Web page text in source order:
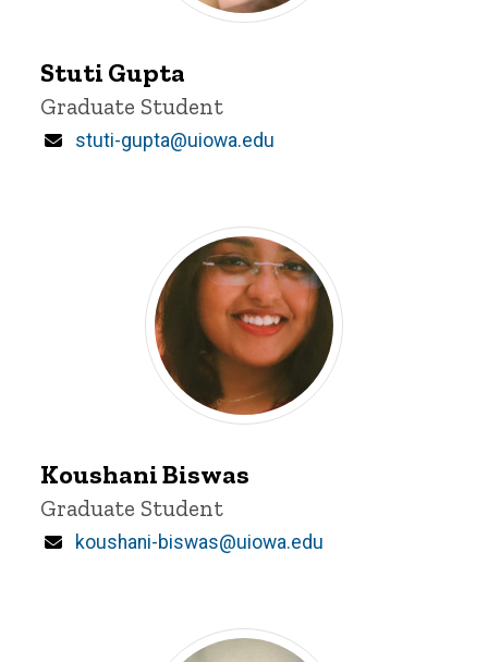
Gupta
Stuti Gupta
Title/Position
Graduate Student
Email
stuti-gupta@uiowa.edu
Biswas
Koushani Biswas
Title/Position
Graduate Student
Email
koushani-biswas@uiowa.edu